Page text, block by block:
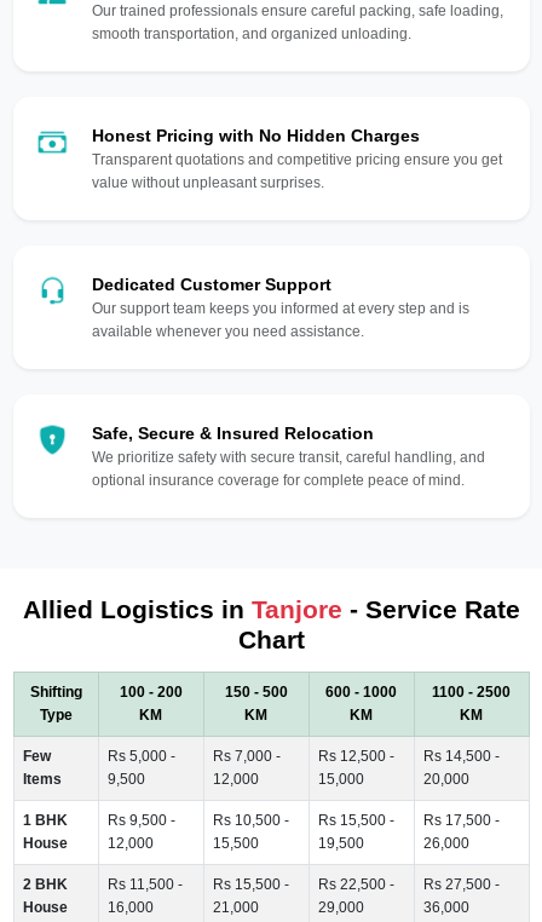
Our trained professionals ensure careful packing, safe loading,
smooth transportation, and organized unloading.
Honest Pricing with No Hidden Charges
Transparent quotations and competitive pricing ensure you get
value without unpleasant surprises.
Dedicated Customer Support
Our support team keeps you informed at every step and is
available whenever you need assistance.
Safe, Secure & Insured Relocation
We prioritize safety with secure transit, careful handling, and
optional insurance coverage for complete peace of mind.
Allied Logistics in Tanjore - Service Rate
Chart
Shifting
Type
100 - 200
KM
150 - 500
KM
600 - 1000
KM
1100 - 2500
KM
Few
Items
Rs 5,000 -
9,500
Rs 7,000 -
12,000
Rs 12,500 -
15,000
Rs 14,500 -
20,000
1 BHK
House
Rs 9,500 -
12,000
Rs 10,500 -
15,500
Rs 15,500 -
19,500
Rs 17,500 -
26,000
2 BHK
House
Rs 11,500 -
16,000
Rs 15,500 -
21,000
Rs 22,500 -
29,000
Rs 27,500 -
36,000